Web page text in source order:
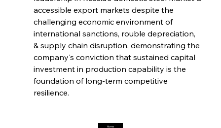
FerrumFortis
Marginalisation
Friday, July 25, 2025
Hyundai Steel’s Hefty High-End Harvest Heralds
Friday, July 25, 2025
accessible export markets despite the
challenging economic environment of
international sanctions, rouble depreciation,
& supply chain disruption, demonstrating the
company's conviction that sustained capital
investment in production capability is the
foundation of long-term competitive
resilience.
Home